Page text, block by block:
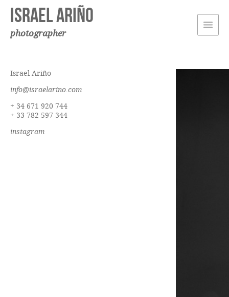
Israel Ariño
photographer
Israel Ariño
info@israelarino.com
+ 34 671 920 744
+ 33 782 597 344
instagram